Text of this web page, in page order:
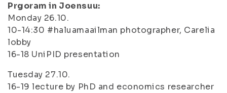
Prgoram in Joensuu:
Monday 26.10.
10-14:30 #haluamaailman photographer, Carelia
lobby
16-18 UniPID presentation
Tuesday 27.10.
16-19 lecture by PhD and economics researcher